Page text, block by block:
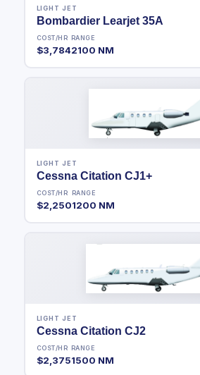
LIGHT JET
Bombardier Learjet 35A
COST/HR
$3,784
RANGE
2100 NM
LIGHT JET
Cessna Citation CJ1+
COST/HR
$2,250
RANGE
1200 NM
LIGHT JET
Cessna Citation CJ2
COST/HR
$2,375
RANGE
1500 NM